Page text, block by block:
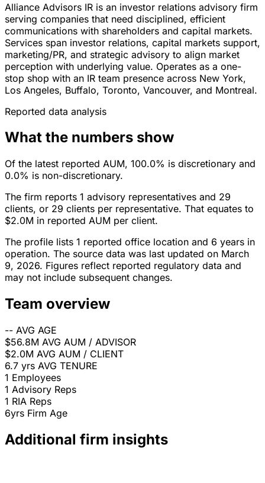
Alliance Advisors IR is an investor relations advisory firm
serving companies that need disciplined, efficient
communications with shareholders and capital markets.
Services span investor relations, capital markets support,
marketing/PR, and strategic advisory to align market
perception with underlying value. Operates as a one-
stop shop with an IR team presence across New York,
Los Angeles, Buffalo, Toronto, Vancouver, and Montreal.
Reported data analysis
What the numbers show
Of the latest reported AUM, 100.0% is discretionary and
0.0% is non-discretionary.
The firm reports 1 advisory representatives and 29
clients, or 29 clients per representative. That equates to
$2.0M in reported AUM per client.
The profile lists 1 reported office location and 6 years in
operation. The source data was last updated on March
9, 2026. Figures reflect reported regulatory data and
may not include subsequent changes.
Team overview
-- AVG AGE
$56.8M AVG AUM / ADVISOR
$2.0M AVG AUM / CLIENT
6.7 yrs AVG TENURE
1 Employees
1 Advisory Reps
1 RIA Reps
6yrs Firm Age
Additional firm insights